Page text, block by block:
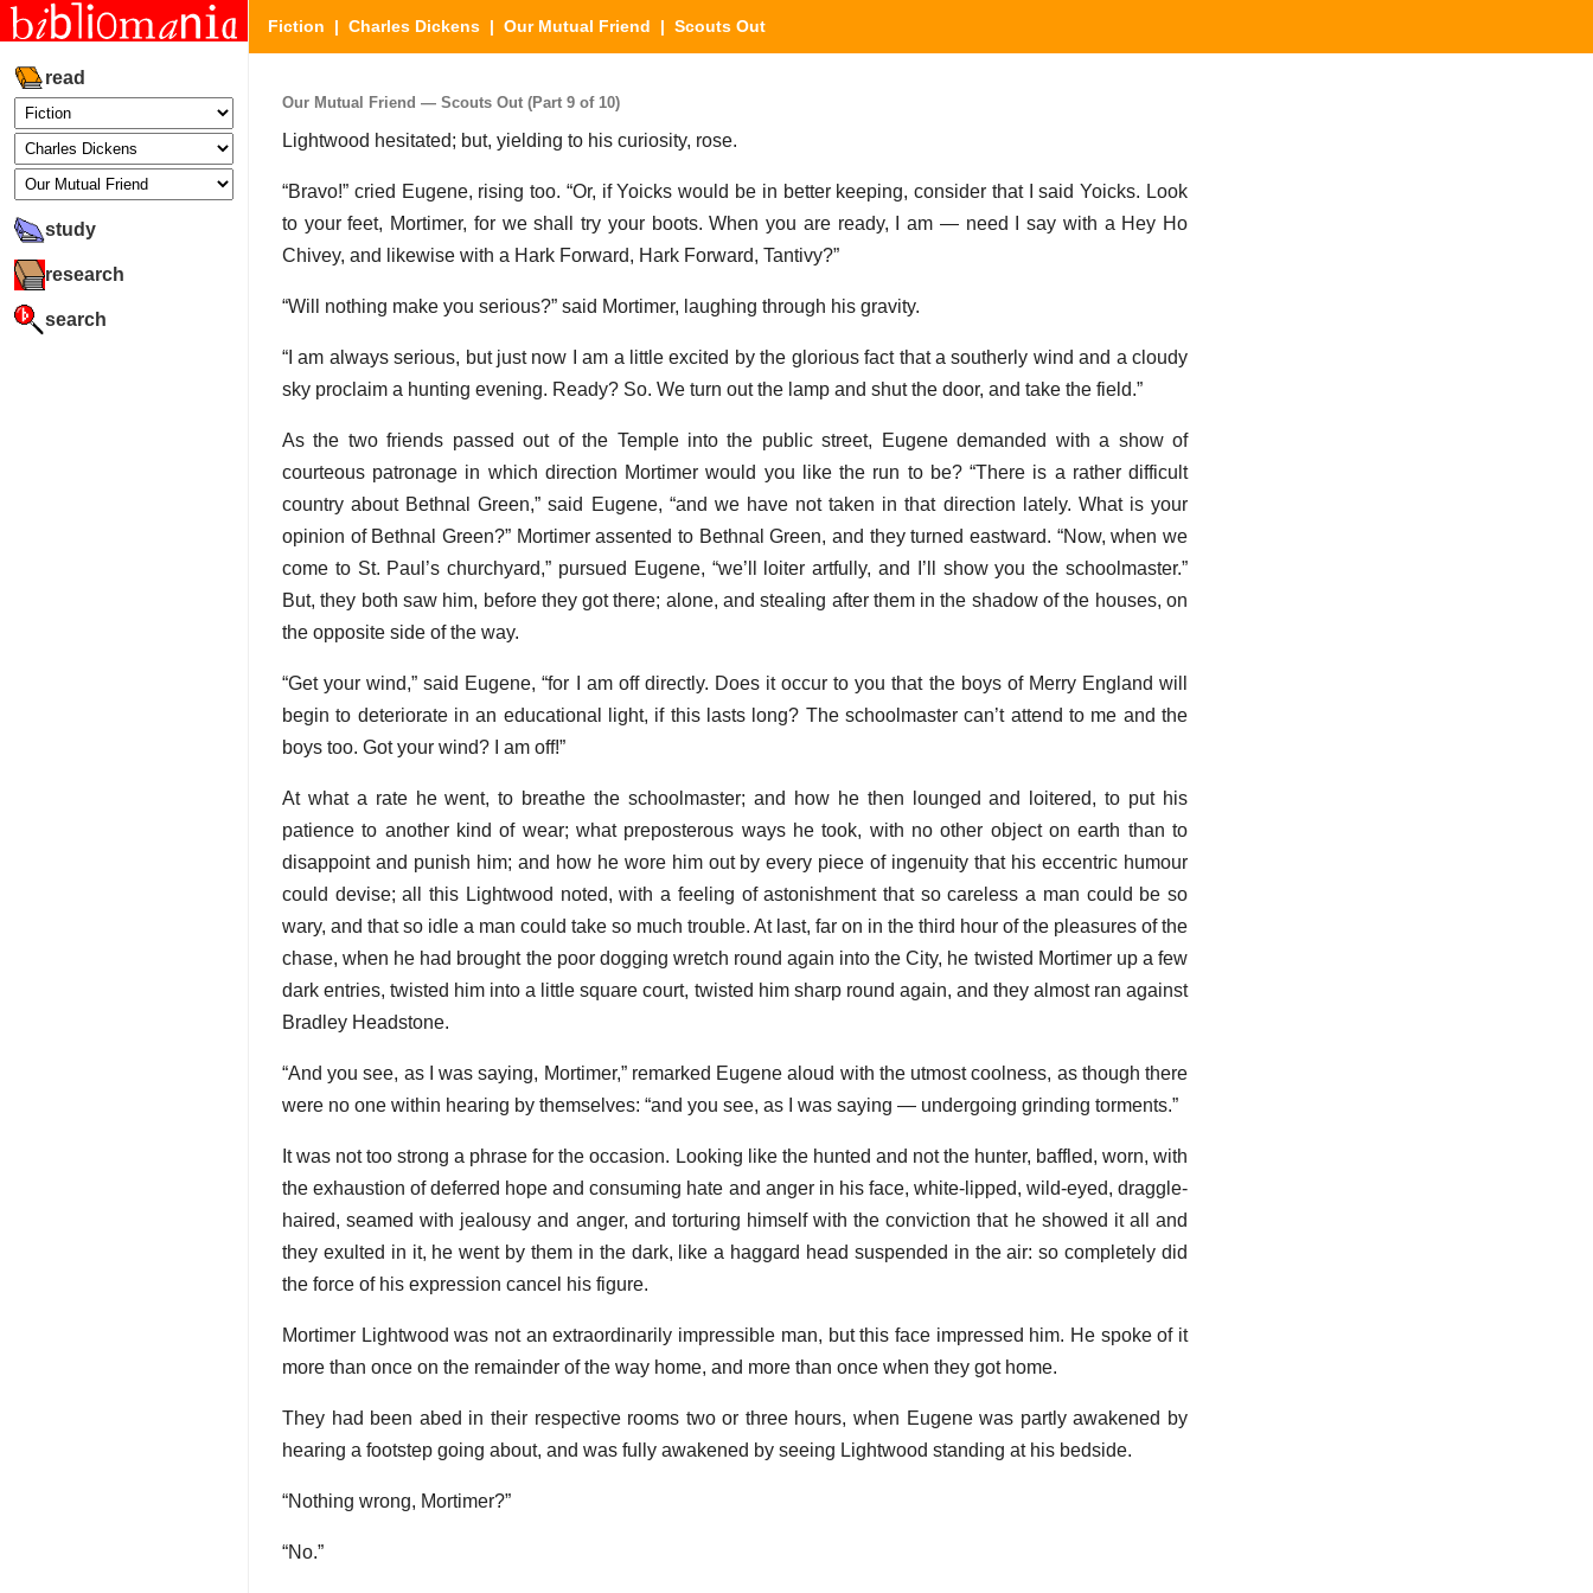
read
study
research
search
Fiction | Charles Dickens | Our Mutual Friend | Scouts Out
Our Mutual Friend — Scouts Out (Part 9 of 10)
Lightwood hesitated; but, yielding to his curiosity, rose.
“Bravo!” cried Eugene, rising too. “Or, if Yoicks would be in better keeping, consider that I said Yoicks. Look
to your feet, Mortimer, for we shall try your boots. When you are ready, I am — need I say with a Hey Ho
Chivey, and likewise with a Hark Forward, Hark Forward, Tantivy?”
“Will nothing make you serious?” said Mortimer, laughing through his gravity.
“I am always serious, but just now I am a little excited by the glorious fact that a southerly wind and a cloudy
sky proclaim a hunting evening. Ready? So. We turn out the lamp and shut the door, and take the field.”
As the two friends passed out of the Temple into the public street, Eugene demanded with a show of
courteous patronage in which direction Mortimer would you like the run to be? “There is a rather difficult
country about Bethnal Green,” said Eugene, “and we have not taken in that direction lately. What is your
opinion of Bethnal Green?” Mortimer assented to Bethnal Green, and they turned eastward. “Now, when we
come to St. Paul’s churchyard,” pursued Eugene, “we’ll loiter artfully, and I’ll show you the schoolmaster.”
But, they both saw him, before they got there; alone, and stealing after them in the shadow of the houses, on
the opposite side of the way.
“Get your wind,” said Eugene, “for I am off directly. Does it occur to you that the boys of Merry England will
begin to deteriorate in an educational light, if this lasts long? The schoolmaster can’t attend to me and the
boys too. Got your wind? I am off!”
At what a rate he went, to breathe the schoolmaster; and how he then lounged and loitered, to put his
patience to another kind of wear; what preposterous ways he took, with no other object on earth than to
disappoint and punish him; and how he wore him out by every piece of ingenuity that his eccentric humour
could devise; all this Lightwood noted, with a feeling of astonishment that so careless a man could be so
wary, and that so idle a man could take so much trouble. At last, far on in the third hour of the pleasures of the
chase, when he had brought the poor dogging wretch round again into the City, he twisted Mortimer up a few
dark entries, twisted him into a little square court, twisted him sharp round again, and they almost ran against
Bradley Headstone.
“And you see, as I was saying, Mortimer,” remarked Eugene aloud with the utmost coolness, as though there
were no one within hearing by themselves: “and you see, as I was saying — undergoing grinding torments.”
It was not too strong a phrase for the occasion. Looking like the hunted and not the hunter, baffled, worn, with
the exhaustion of deferred hope and consuming hate and anger in his face, white-lipped, wild-eyed, draggle-
haired, seamed with jealousy and anger, and torturing himself with the conviction that he showed it all and
they exulted in it, he went by them in the dark, like a haggard head suspended in the air: so completely did
the force of his expression cancel his figure.
Mortimer Lightwood was not an extraordinarily impressible man, but this face impressed him. He spoke of it
more than once on the remainder of the way home, and more than once when they got home.
They had been abed in their respective rooms two or three hours, when Eugene was partly awakened by
hearing a footstep going about, and was fully awakened by seeing Lightwood standing at his bedside.
“Nothing wrong, Mortimer?”
“No.”